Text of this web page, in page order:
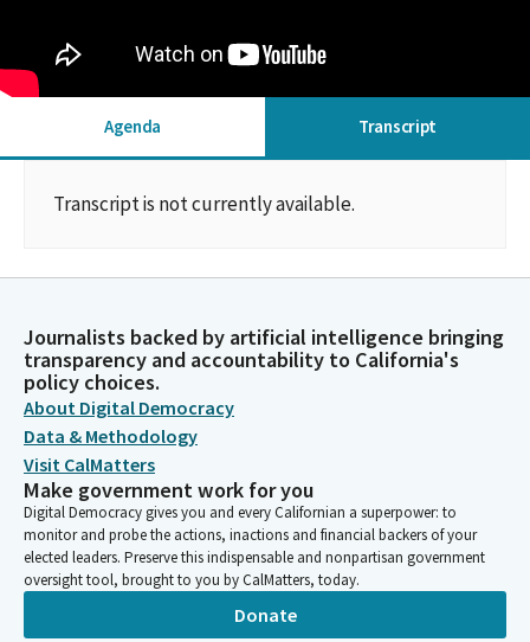
Agenda Transcript
Transcript is not currently available.
Journalists backed by artificial intelligence bringing
transparency and accountability to California's
policy choices.
About Digital Democracy
Data & Methodology
Visit CalMatters
Make government work for you
Digital Democracy gives you and every Californian a superpower: to
monitor and probe the actions, inactions and financial backers of your
elected leaders. Preserve this indispensable and nonpartisan government
oversight tool, brought to you by CalMatters, today.
Donate